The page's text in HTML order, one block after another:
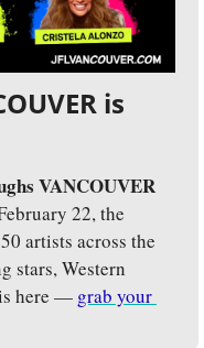
is
VANCOUVER
22, the
artists across the
stars, Western
here — grab your